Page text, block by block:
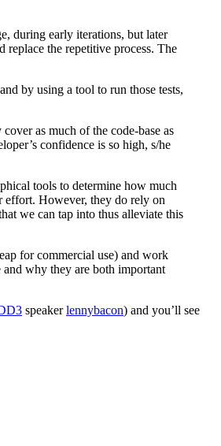
during early iterations, but later
replace the repetitive process. The
by using a tool to run those tests,
as much of the code-base as
confidence is so high, s/he
tools to determine how much
effort. However, they do rely on
we can tap into thus alleviate this
for commercial use) and work
why they are both important
speakerlennybacon) and you’ll see